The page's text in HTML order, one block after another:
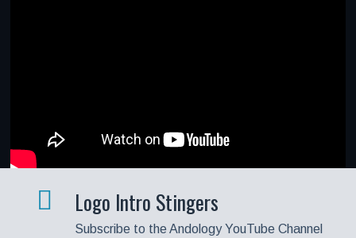
Logo Intro Stingers
Subscribe to the Andology YouTube Channel